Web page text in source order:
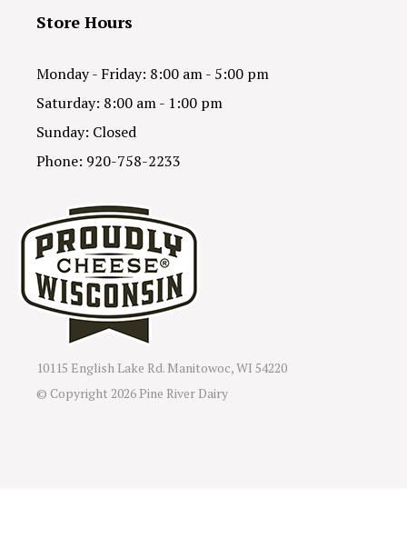
Store Hours
Monday - Friday: 8:00 am - 5:00 pm
Saturday: 8:00 am - 1:00 pm
Sunday: Closed
Phone: 920-758-2233
10115 English Lake Rd. Manitowoc, WI 54220
© Copyright 2026 Pine River Dairy